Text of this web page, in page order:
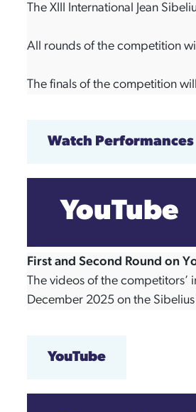
The XIII International Jean
All rounds of the competition
The finals of the competition
Watch Performances
YouTube
First and Second Round on
The videos of the
December 2025 on the
YouTube